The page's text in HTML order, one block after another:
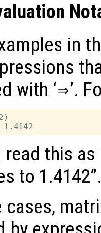
in
with ‘⇒’.
read this as
to 1.4142”.
cases,